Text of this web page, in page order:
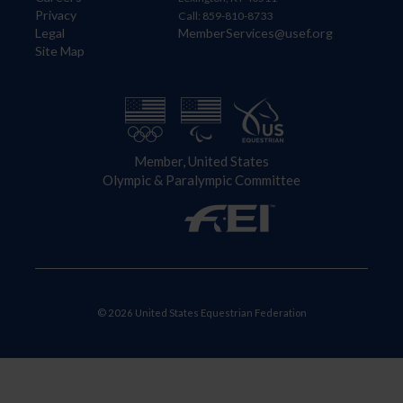
Privacy
Legal
Site Map
Call: 859-810-8733
MemberServices@usef.org
Member, United States
Olympic & Paralympic Committee
© 2026 United States Equestrian Federation